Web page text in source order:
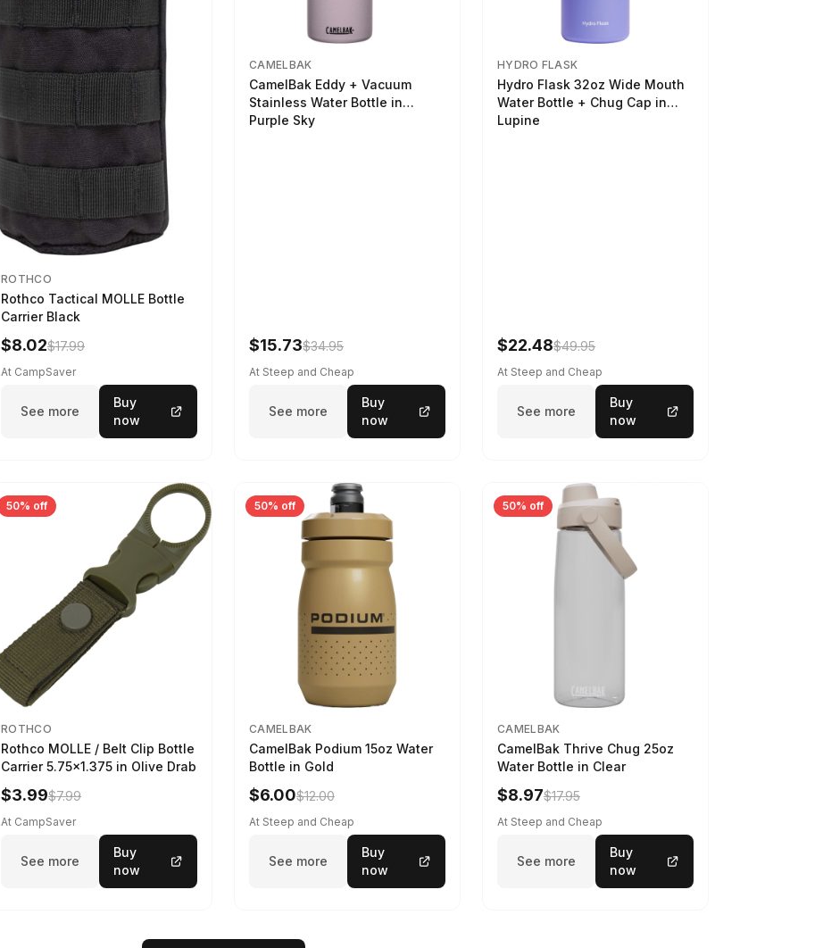
ROTHCO
Rothco Tactical MOLLE Bottle
Carrier Black
$8.02$17.99
At CampSaver
See more
Buy
now
CAMELBAK
CamelBak Eddy + Vacuum
Stainless Water Bottle in
Purple Sky
$15.73$34.95
At Steep and Cheap
See more
Buy
now
HYDRO FLASK
Hydro Flask 32oz Wide Mouth
Water Bottle + Chug Cap in
Lupine
$22.48$49.95
At Steep and Cheap
See more
Buy
now
50% off
ROTHCO
Rothco MOLLE / Belt Clip Bottle
Carrier 5.75x1.375 in Olive Drab
$3.99$7.99
At CampSaver
See more
Buy
now
50% off
CAMELBAK
CamelBak Podium 15oz Water
Bottle in Gold
$6.00$12.00
At Steep and Cheap
See more
Buy
now
50% off
CAMELBAK
CamelBak Thrive Chug 25oz
Water Bottle in Clear
$8.97$17.95
At Steep and Cheap
See more
Buy
now